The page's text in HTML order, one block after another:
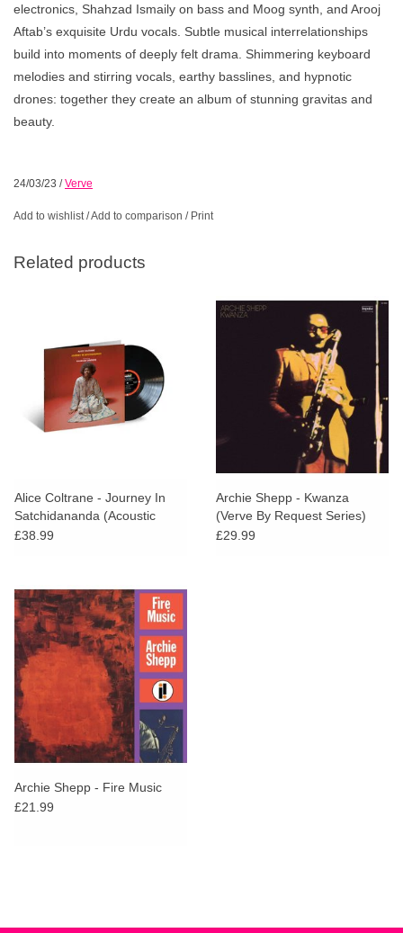
electronics, Shahzad Ismaily on bass and Moog synth, and Arooj
Aftab’s exquisite Urdu vocals. Subtle musical interrelationships
build into moments of deeply felt drama. Shimmering keyboard
melodies and stirring vocals, earthy basslines, and hypnotic
drones: together they create an album of stunning gravitas and
beauty.
24/03/23 /Verve
Add to wishlist/Add to comparison / Print
Related products
Alice Coltrane - Journey In
Satchidananda (Acoustic
Sounds Series)
£38.99
Archie Shepp - Kwanza
(Verve By Request Series)
£29.99
Archie Shepp - Fire Music
£21.99